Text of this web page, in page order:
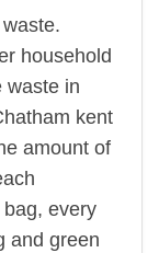
household
waste in
kent
amount of
every
and green